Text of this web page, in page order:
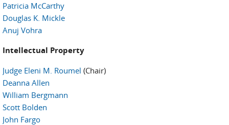
Patricia McCarthy
Douglas K. Mickle
Anuj Vohra
Intellectual Property
Judge Eleni M. Roumel (Chair)
Deanna Allen
William Bergmann
Scott Bolden
John Fargo